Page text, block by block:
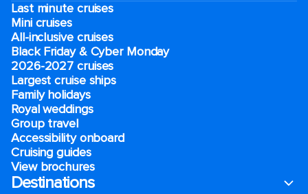
Last minute cruises
Mini cruises
All-inclusive cruises
Black Friday & Cyber Monday
2026-2027 cruises
Largest cruise ships
Family holidays
Royal weddings
Group travel
Accessibility onboard
Cruising guides
View brochures
Destinations